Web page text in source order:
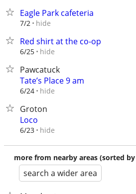
Eagle Park cafeteria
7/2 hide
Red shirt at the co-op
6/25 hide
Pawcatuck
Tate’s Place 9 am
6/24 hide
Groton
Loco
6/23 hide
more from nearby areas (sorted
search a wider area